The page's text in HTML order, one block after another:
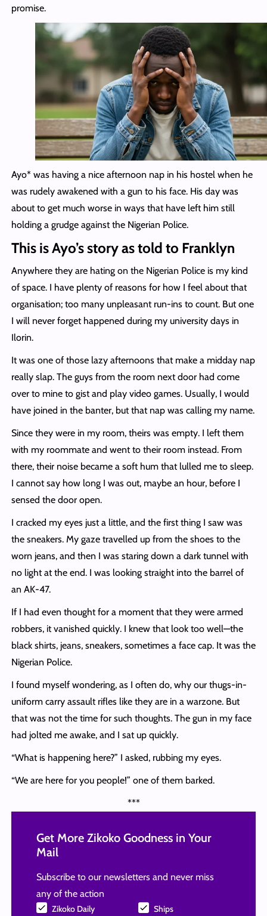
promise.
Ayo* was having a nice afternoon nap in his hostel when he
was rudely awakened with a gun to his face. His day was
about to get much worse in ways that have left him still
holding a grudge against the Nigerian Police.
This is Ayo’s story as told to Franklyn
Anywhere they are hating on the Nigerian Police is my kind
of space. I have plenty of reasons for how I feel about that
organisation; too many unpleasant run-ins to count. But one
I will never forget happened during my university days in
Ilorin.
It was one of those lazy afternoons that make a midday nap
really slap. The guys from the room next door had come
over to mine to gist and play video games. Usually, I would
have joined in the banter, but that nap was calling my name.
Since they were in my room, theirs was empty. I left them
with my roommate and went to their room instead. From
there, their noise became a soft hum that lulled me to sleep.
I cannot say how long I was out, maybe an hour, before I
sensed the door open.
I cracked my eyes just a little, and the first thing I saw was
the sneakers. My gaze travelled up from the shoes to the
worn jeans, and then I was staring down a dark tunnel with
no light at the end. I was looking straight into the barrel of
an AK-47.
If I had even thought for a moment that they were armed
robbers, it vanished quickly. I knew that look too well—the
black shirts, jeans, sneakers, sometimes a face cap. It was the
Nigerian Police.
I found myself wondering, as I often do, why our thugs-in-
uniform carry assault rifles like they are in a warzone. But
that was not the time for such thoughts. The gun in my face
had jolted me awake, and I sat up quickly.
“What is happening here?” I asked, rubbing my eyes.
“We are here for you people!” one of them barked.
***
Get More Zikoko Goodness in Your
Mail
Subscribe to our newsletters and never miss
any of the action
Zikoko Daily Ships